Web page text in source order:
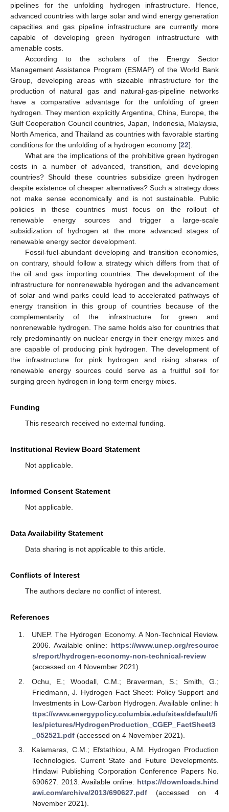
pipelines for the unfolding hydrogen infrastructure. Hence,
advanced countries with large solar and wind energy generation
capacities and gas pipeline infrastructure are currently more
capable of developing green hydrogen infrastructure with
amenable costs.
According to the scholars of the Energy Sector
Management Assistance Program (ESMAP) of the World Bank
Group, developing areas with sizeable infrastructure for the
production of natural gas and natural-gas-pipeline networks
have a comparative advantage for the unfolding of green
hydrogen. They mention explicitly Argentina, China, Europe, the
Gulf Cooperation Council countries, Japan, Indonesia, Malaysia,
North America, and Thailand as countries with favorable starting
conditions for the unfolding of a hydrogen economy [22].
What are the implications of the prohibitive green hydrogen
costs in a number of advanced, transition, and developing
countries? Should these countries subsidize green hydrogen
despite existence of cheaper alternatives? Such a strategy does
not make sense economically and is not sustainable. Public
policies in these countries must focus on the rollout of
renewable energy sources and trigger a large-scale
subsidization of hydrogen at the more advanced stages of
renewable energy sector development.
Fossil-fuel-abundant developing and transition economies,
on contrary, should follow a strategy which differs from that of
the oil and gas importing countries. The development of the
infrastructure for nonrenewable hydrogen and the advancement
of solar and wind parks could lead to accelerated pathways of
energy transition in this group of countries because of the
complementarity of the infrastructure for green and
nonrenewable hydrogen. The same holds also for countries that
rely predominantly on nuclear energy in their energy mixes and
are capable of producing pink hydrogen. The development of
the infrastructure for pink hydrogen and rising shares of
renewable energy sources could serve as a fruitful soil for
surging green hydrogen in long-term energy mixes.
Funding
This research received no external funding.
Institutional Review Board Statement
Not applicable.
Informed Consent Statement
Not applicable.
Data Availability Statement
Data sharing is not applicable to this article.
Conflicts of Interest
The authors declare no conflict of interest.
References
UNEP. The Hydrogen Economy. A Non-Technical Review.
2006. Available online: https://www.unep.org/resource
s/report/hydrogen-economy-non-technical-review
(accessed on 4 November 2021).
Ochu, E.; Woodall, C.M.; Braverman, S.; Smith, G.;
Friedmann, J. Hydrogen Fact Sheet: Policy Support and
Investments in Low-Carbon Hydrogen. Available online: h
ttps://www.energypolicy.columbia.edu/sites/default/fi
les/pictures/HydrogenProduction_CGEP_FactSheet3
_052521.pdf(accessed on 4 November 2021).
Kalamaras, C.M.; Efstathiou, A.M. Hydrogen Production
Technologies. Current State and Future Developments.
Hindawi Publishing Corporation Conference Papers No.
690627. 2013. Available online: https://downloads.hind
awi.com/archive/2013/690627.pdf(accessed on 4
November 2021).